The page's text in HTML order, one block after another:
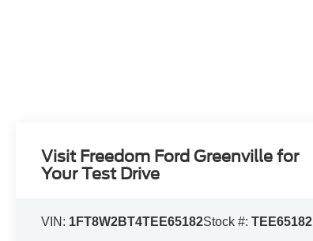
Visit Freedom Ford Greenville for
Your Test Drive
VIN: 1FT8W2BT4TEE65182Stock #:TEE65182